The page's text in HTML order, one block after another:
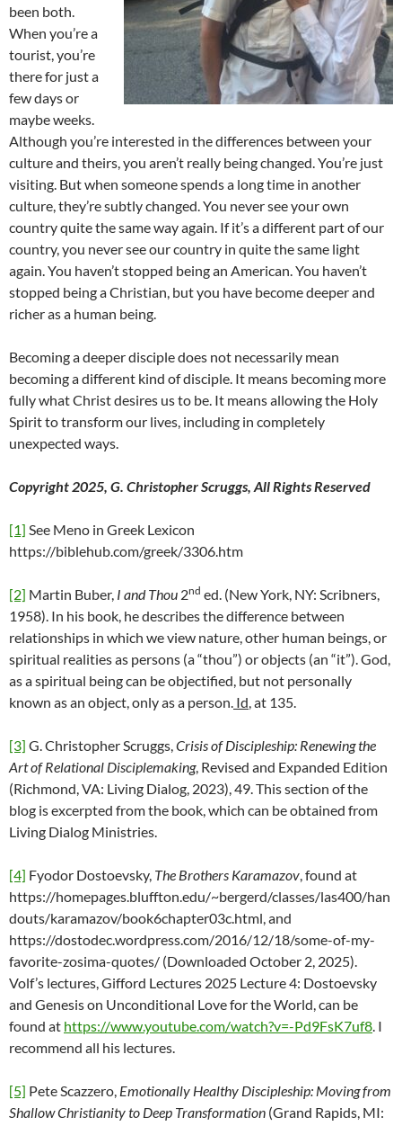
been both.
When you’re a
tourist, you’re
there for just a
few days or
maybe weeks.
Although you’re interested in the differences between your
culture and theirs, you aren’t really being changed. You’re just
visiting. But when someone spends a long time in another
culture, they’re subtly changed. You never see your own
country quite the same way again. If it’s a different part of our
country, you never see our country in quite the same light
again. You haven’t stopped being an American. You haven’t
stopped being a Christian, but you have become deeper and
richer as a human being.
Becoming a deeper disciple does not necessarily mean
becoming a different kind of disciple. It means becoming more
fully what Christ desires us to be. It means allowing the Holy
Spirit to transform our lives, including in completely
unexpected ways.
Copyright 2025, G. Christopher Scruggs, All Rights Reserved
[1] See Meno in Greek Lexicon
https://biblehub.com/greek/3306.htm
[2] Martin Buber, I and Thou 2nd ed. (New York, NY: Scribners,
1958). In his book, he describes the difference between
relationships in which we view nature, other human beings, or
spiritual realities as persons (a “thou”) or objects (an “it”). God,
as a spiritual being can be objectified, but not personally
known as an object, only as a person. Id, at 135.
[3] G. Christopher Scruggs,Crisis of Discipleship: Renewing the
Art of Relational Disciplemaking, Revised and Expanded Edition
(Richmond, VA: Living Dialog, 2023), 49. This section of the
blog is excerpted from the book, which can be obtained from
Living Dialog Ministries.
[4] Fyodor Dostoevsky, The Brothers Karamazov, found at
https://homepages.bluffton.edu/~bergerd/classes/las400/han
douts/karamazov/book6chapter03c.html, and
https://dostodec.wordpress.com/2016/12/18/some-of-my-
favorite-zosima-quotes/ (Downloaded October 2, 2025).
Volf’s lectures, Gifford Lectures 2025 Lecture 4: Dostoevsky
and Genesis on Unconditional Love for the World, can be
found at https://www.youtube.com/watch?v=-Pd9FsK7uf8. I
recommend all his lectures.
[5] Pete Scazzero, Emotionally Healthy Discipleship: Moving from
Shallow Christianity to Deep Transformation (Grand Rapids, MI: